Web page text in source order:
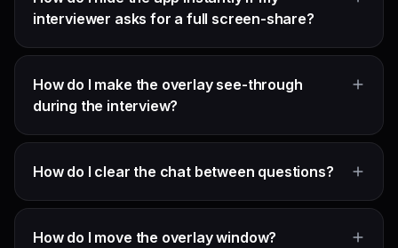
interviewer asks for a full screen-share?
How do I make the overlay see-through
during the interview?
How do I clear the chat between questions?
How do I move the overlay window?